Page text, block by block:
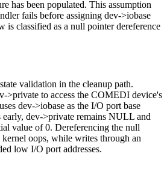
has been populated. This assumption
fails before assigning dev->iobase
is classified as a null pointer dereference
validation in the cleanup path.
>private to access the COMEDI device's
dev->iobase as the I/O port base
early, dev->private remains NULL and
value of 0. Dereferencing the null
oops, while writes through an
low I/O port addresses.